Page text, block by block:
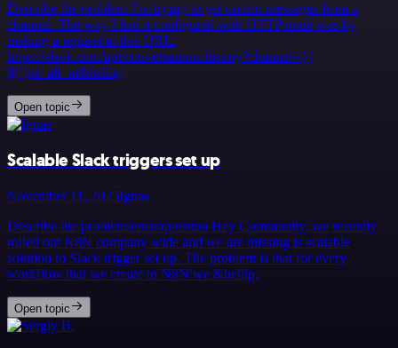
Describe the problem I’m trying to get certain messages from a
channel. The way I had it configured with HTTP node was by
making a request to this URL:
https://slack.com/api/conversations.history?channel={{
$(‘get_all_m&hellip;
Open topic
Scalable Slack triggers set up
November 11, 2025Ignas
Describe the problem/error/question Hey Community, we recently
rolled out N8N company wide and we are missing is scalable
solution to Slack trigger set up. The problem is that for every
workflow that we create in N8N we &hellip;
Open topic